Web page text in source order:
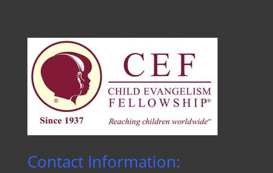
Contact Information: